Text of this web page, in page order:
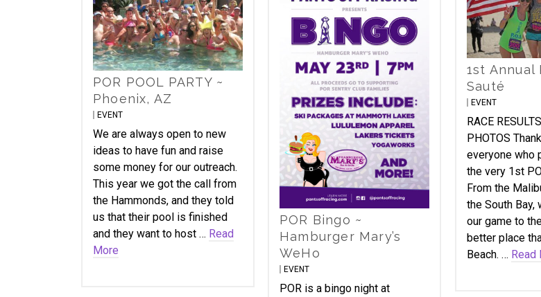
POR POOL PARTY ~
Phoenix, AZ
EVENT
We are always open to new
ideas to have fun and raise
some money for our outreach.
This year we got the call from
the Hammonds, and they told
us that their pool is finished
and they want to host … Read
More
POR Bingo ~
Hamburger Mary’s
WeHo
EVENT
POR is a bingo night at
1st Annual
Sauté
EVENT
RACE
PHOTOS
everyone who
the very 1st
From the
the South Bay,
our game to
better place
Beach. … Read